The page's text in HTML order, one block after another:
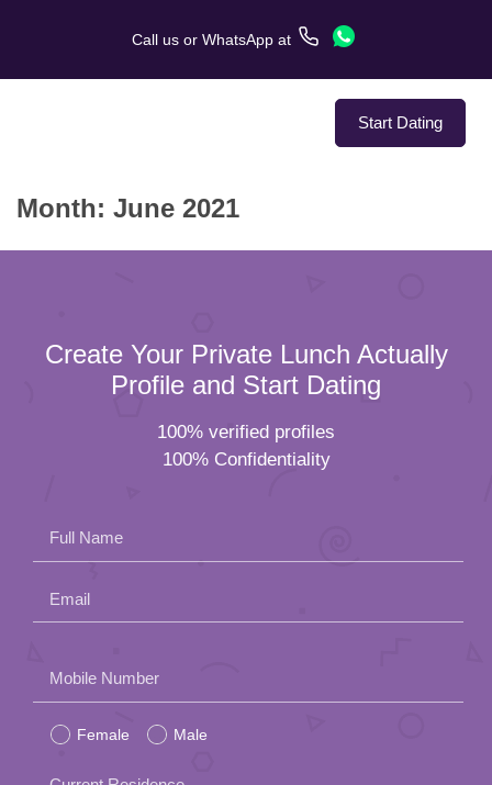
Call us or WhatsApp at
Start Dating
About Us
In The Media
Month: June 2021
Create Your Private Lunch Actually
Profile and Start Dating
100% verified profiles
100% Confidentiality
Full Name
Email
leave
this
field
Mobile Number
Female Male